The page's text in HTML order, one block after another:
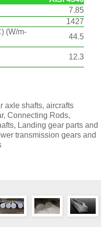
7.85
1427
(W/m-
44.5
12.3
axle shafts, aircrafts
Connecting Rods,
Landing gear parts and
transmission gears and